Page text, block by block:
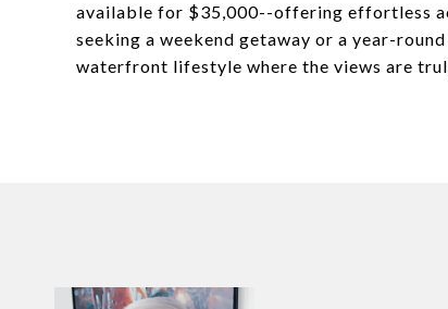
available for $35,000--offering effortless
seeking a weekend getaway or a year-
waterfront lifestyle where the views are